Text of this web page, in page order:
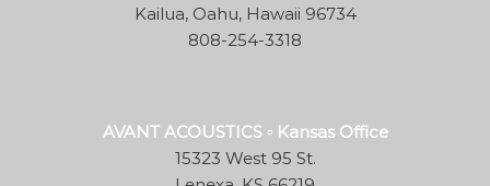
Kailua, Oahu, Hawaii 96734
808-254-3318
AVANT ACOUSTICS ▫ Kansas Office
15323 West 95 St.